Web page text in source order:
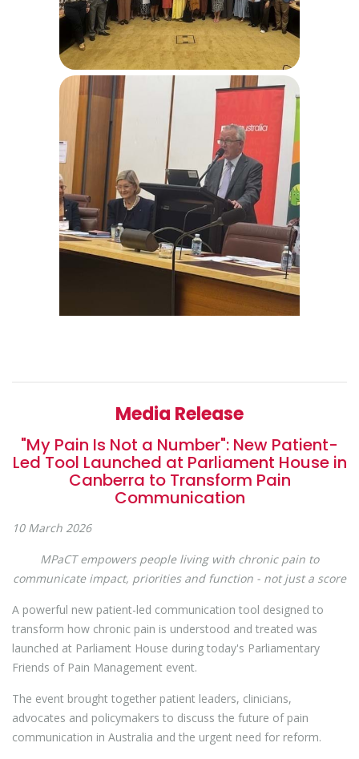
Media Release
"My Pain Is Not a Number": New Patient-
Led Tool Launched at Parliament House in
Canberra to Transform Pain
Communication
10 March 2026
MPaCT empowers people living with chronic pain to
communicate impact, priorities and function - not just a score
A powerful new patient-led communication tool designed to
transform how chronic pain is understood and treated was
launched at Parliament House during today's Parliamentary
Friends of Pain Management event.
The event brought together patient leaders, clinicians,
advocates and policymakers to discuss the future of pain
communication in Australia and the urgent need for reform.